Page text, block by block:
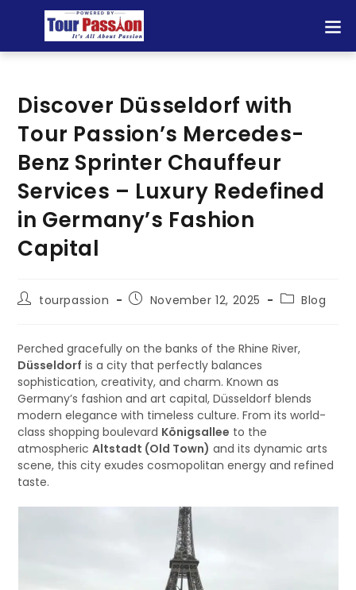
Discover Düsseldorf with
Tour Passion’s Mercedes-
Benz Sprinter Chauffeur
Services – Luxury Redefined
in Germany’s Fashion
Capital
tourpassion November 12, 2025 Blog
Perched gracefully on the banks of the Rhine River,
Düsseldorf is a city that perfectly balances
sophistication, creativity, and charm. Known as
Germany’s fashion and art capital, Düsseldorf blends
modern elegance with timeless culture. From its world-
class shopping boulevard Königsallee to the
atmosphericAltstadt (Old Town) and its dynamic arts
scene, this city exudes cosmopolitan energy and refined
taste.